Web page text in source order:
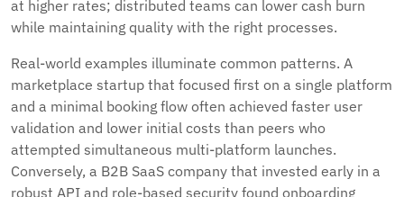
at higher rates; distributed teams can lower cash burn
while maintaining quality with the right processes.
Real-world examples illuminate common patterns. A
marketplace startup that focused first on a single platform
and a minimal booking flow often achieved faster user
validation and lower initial costs than peers who
attempted simultaneous multi-platform launches.
Conversely, a B2B SaaS company that invested early in a
robust API and role-based security found onboarding